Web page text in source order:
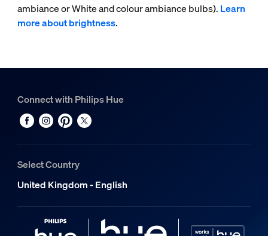
ambiance or White and colour ambiance bulbs). Learn
more about brightness.
Connect with Philips Hue
Select Country
United Kingdom - English